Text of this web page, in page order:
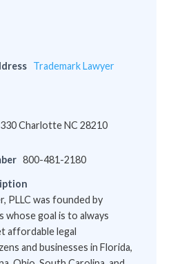
Trademark Lawyer
Charlotte NC 28210
800-481-2180
PLLC was founded by
goal is to always
affordable legal
and businesses in Florida,